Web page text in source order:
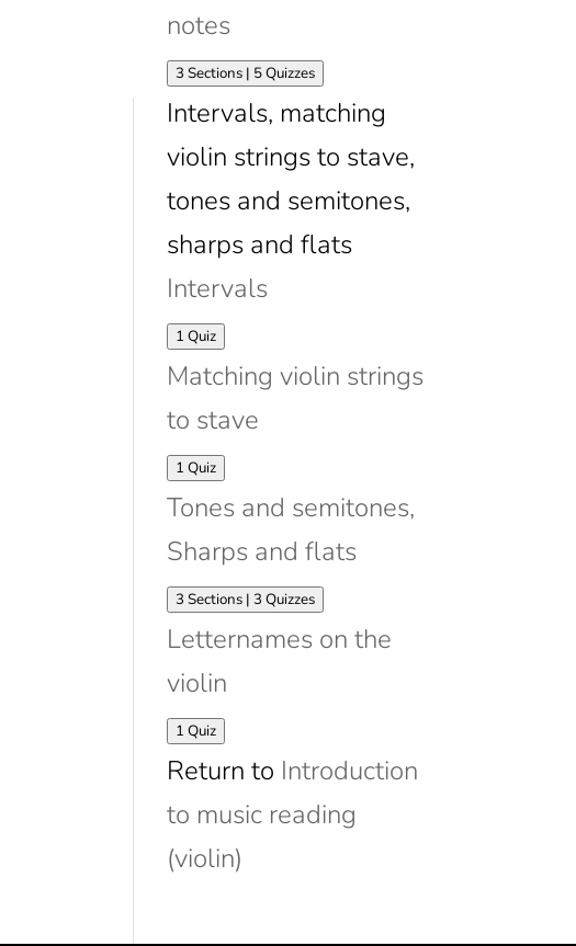
notes
Expand
Naming
treble
clef
3 Sections | 5 Quizzes
Intervals, matching
violin strings to stave,
tones and semitones,
sharps and flats
Intervals
Expand
Intervals
1 Quiz
Matching violin strings
to stave
Expand
Matching
violin
strings
stave
1 Quiz
Tones and semitones,
Sharps and flats
Expand
Tones
and
semitones,
and
flats
3 Sections | 3 Quizzes
Letternames on the
violin
Expand
Letternames
on
the
1 Quiz
Return to Introduction
to music reading
(violin)